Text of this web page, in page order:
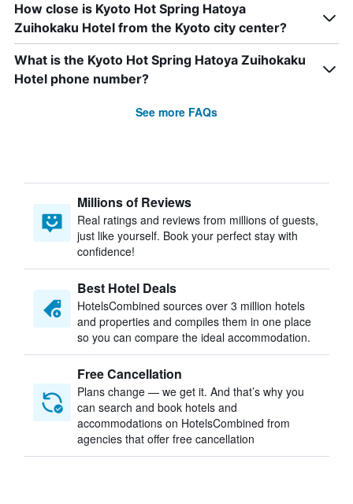
How close is Kyoto Hot Spring Hatoya
Zuihokaku Hotel from the Kyoto city center?
What is the Kyoto Hot Spring Hatoya Zuihokaku
Hotel phone number?
See more FAQs
Millions of Reviews
Real ratings and reviews from millions of guests,
just like yourself. Book your perfect stay with
confidence!
Best Hotel Deals
HotelsCombined sources over 3 million hotels
and properties and compiles them in one place
so you can compare the ideal accommodation.
Free Cancellation
Plans change — we get it. And that’s why you
can search and book hotels and
accommodations on HotelsCombined from
agencies that offer free cancellation